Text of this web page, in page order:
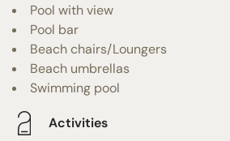
Pool with view
Pool bar
Beach chairs/Loungers
Beach umbrellas
Swimming pool
Activities